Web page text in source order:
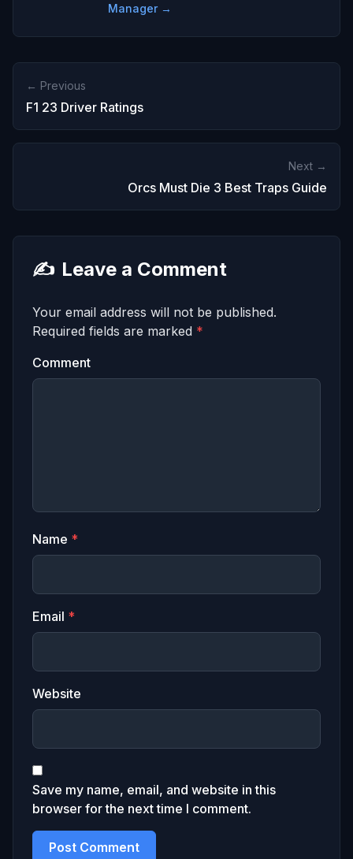
Manager →
← Previous
F1 23 Driver Ratings
Next →
Orcs Must Die 3 Best Traps Guide
✍️ Leave a Comment
Your email address will not be published.
Required fields are marked *
Comment
Name *
Email *
Website
Save my name, email, and website in this
browser for the next time I comment.